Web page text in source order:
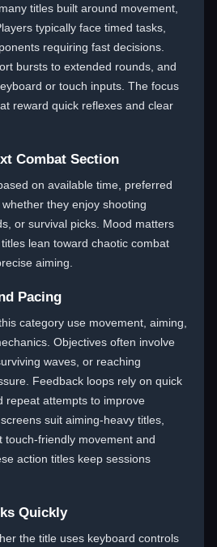
titles built around movement,
typically face timed tasks,
requiring fast decisions.
bursts to extended rounds, and
or touch inputs. The focus
reward quick reflexes and clear
Combat Section
on available time, preferred
they enjoy shooting
or survival picks. Mood matters
lean toward chaotic combat
aiming.
Pacing
category use movement, aiming,
Objectives often involve
waves, or reaching
Feedback loops rely on quick
repeat attempts to improve
suit aiming-heavy titles,
touch-friendly movement and
action titles keep sessions
Quickly
the title uses keyboard controls